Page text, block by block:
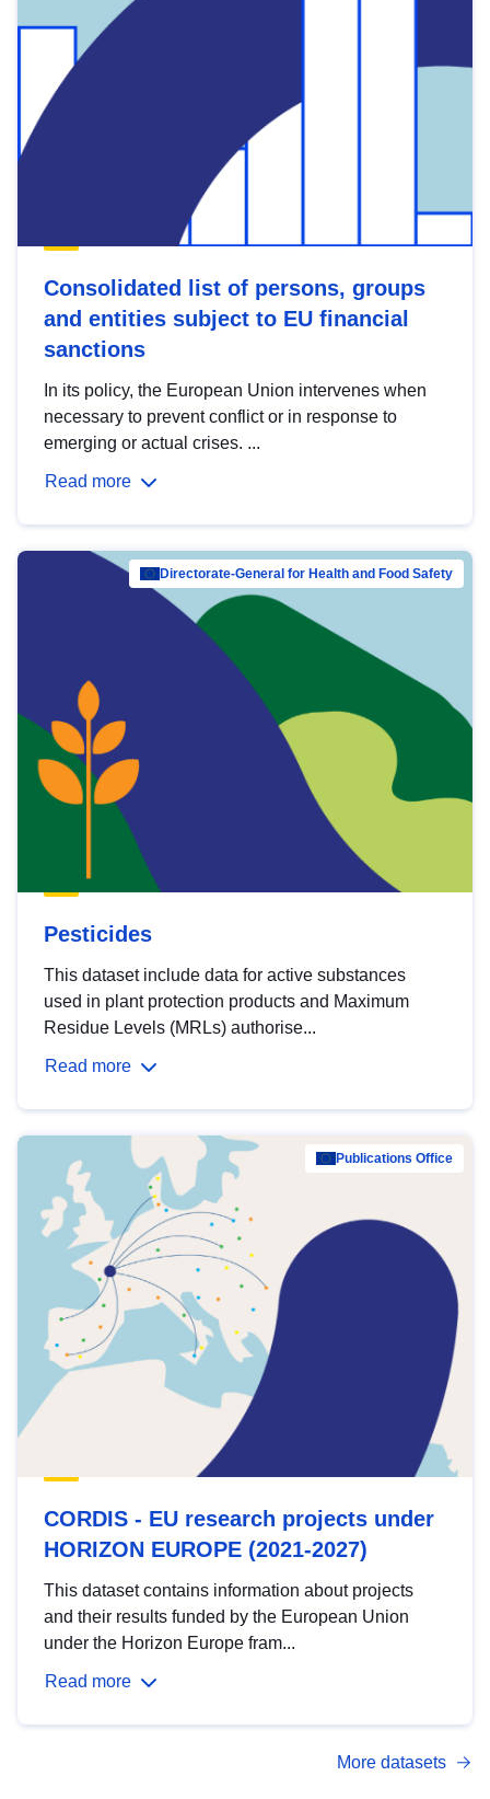
Consolidated list of persons, groups
and entities subject to EU financial
sanctions
In its policy, the European Union intervenes when
necessary to prevent conflict or in response to
emerging or actual crises. ...
Read more
Directorate-General for Health and Food Safety
Pesticides
This dataset include data for active substances
used in plant protection products and Maximum
Residue Levels (MRLs) authorise...
Read more
Publications Office
CORDIS - EU research projects under
HORIZON EUROPE (2021-2027)
This dataset contains information about projects
and their results funded by the European Union
under the Horizon Europe fram...
Read more
More datasets